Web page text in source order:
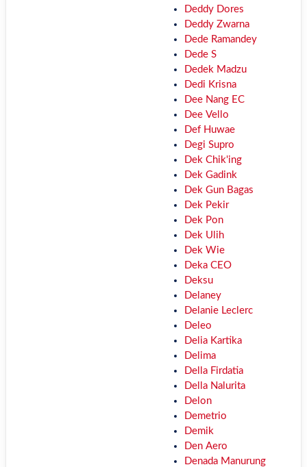
Deddy Dores
Deddy Zwarna
Dede Ramandey
Dede S
Dedek Madzu
Dedi Krisna
Dee Nang EC
Dee Vello
Def Huwae
Degi Supro
Dek Chik'ing
Dek Gadink
Dek Gun Bagas
Dek Pekir
Dek Pon
Dek Ulih
Dek Wie
Deka CEO
Deksu
Delaney
Delanie Leclerc
Deleo
Delia Kartika
Delima
Della Firdatia
Della Nalurita
Delon
Demetrio
Demik
Den Aero
Denada Manurung